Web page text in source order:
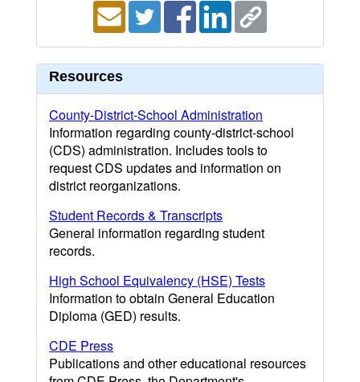
Resources
County-District-School Administration
Information regarding county-district-school
(CDS) administration. Includes tools to
request CDS updates and information on
district reorganizations.
Student Records & Transcripts
General information regarding student
records.
High School Equivalency (HSE) Tests
Information to obtain General Education
Diploma (GED) results.
CDE Press
Publications and other educational resources